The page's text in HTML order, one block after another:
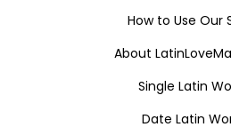
How to Use Our
About
Single Latin
Date Latin